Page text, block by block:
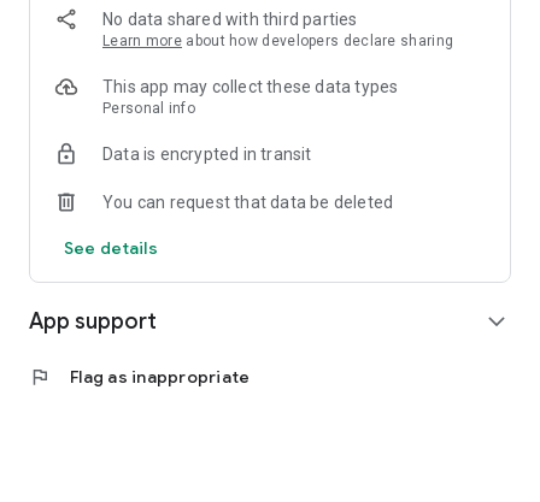
-> A sustainable way to refresh your wardrobe.
-> A platform where every click builds community
No data shared with third parties
Learn more about how developers declare sharing
This app may collect these data types
Personal info
Data is encrypted in transit
You can request that data be deleted
See details
App support expand_more
flag Flag as inappropriate